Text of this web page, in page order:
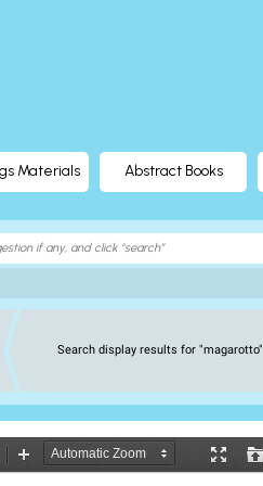
Materials Abstract Books
Search display results for "magarotto"